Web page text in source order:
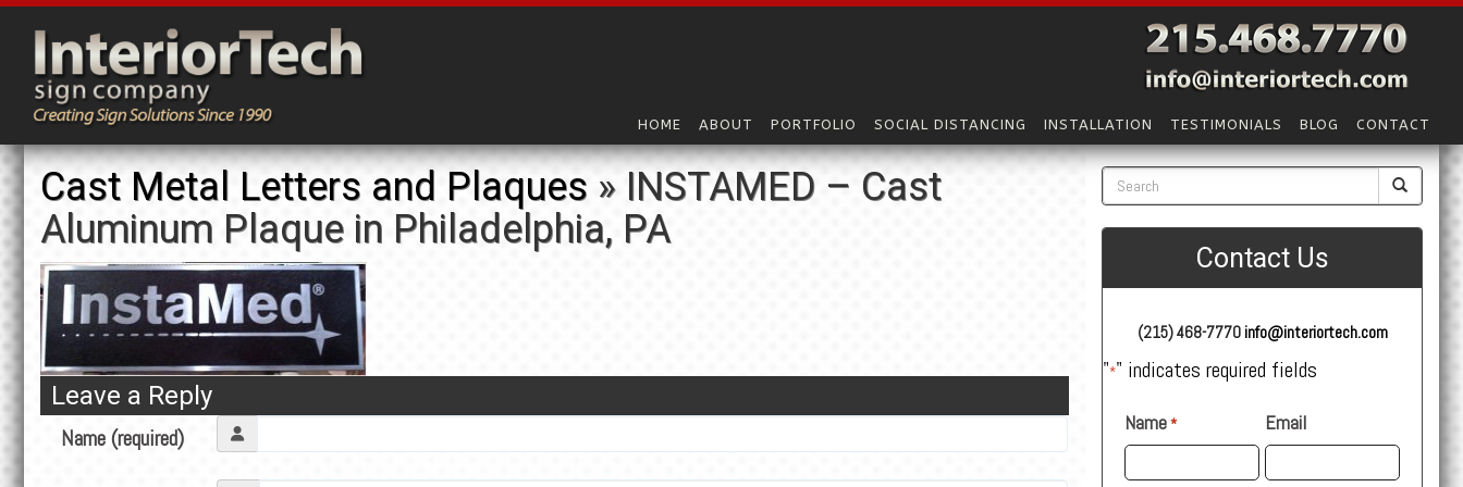
HOME ABOUT PORTFOLIO SOCIAL DISTANCING INSTALLATION TESTIMONIALS BLOG CONTACT
Cast Metal Letters and Plaques » INSTAMED – Cast
Aluminum Plaque in Philadelphia, PA
Leave a Reply
Name (required)
Contact Us
(215) 468-7770 info@interiortech.com
"*" indicates required fields
Name* Email